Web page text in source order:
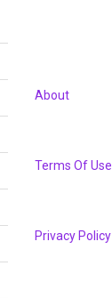
About
Terms Of Use
Privacy Policy